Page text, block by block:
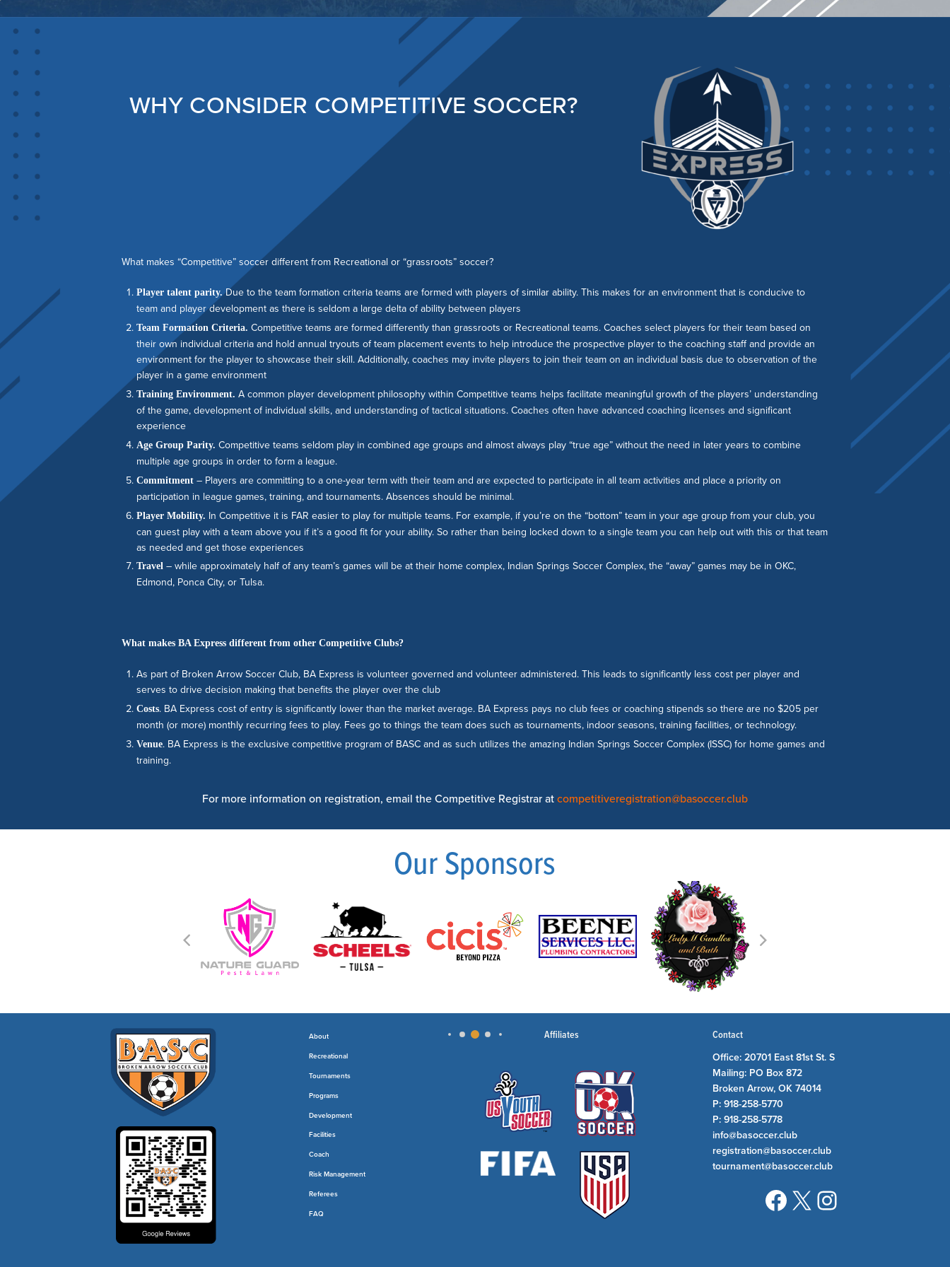
REFEREES
COMPETITIVE PROGRAM
WHY CONSIDER COMPETITIVE SOCCER?
What makes “Competitive” soccer different from Recreational or “grassroots” soccer?
Player talent parity.Due to the team formation criteria teams are formed with players of similar ability. This makes for an environment that is conducive to
team and player development as there is seldom a large delta of ability between players
Team Formation Criteria. Competitive teams are formed differently than grassroots or Recreational teams. Coaches select players for their team based on
their own individual criteria and hold annual tryouts of team placement events to help introduce the prospective player to the coaching staff and provide an
environment for the player to showcase their skill. Additionally, coaches may invite players to join their team on an individual basis due to observation of the
player in a game environment
Training Environment. A common player development philosophy within Competitive teams helps facilitate meaningful growth of the players’ understanding
of the game, development of individual skills, and understanding of tactical situations. Coaches often have advanced coaching licenses and significant
experience
Age Group Parity. Competitive teams seldom play in combined age groups and almost always play “true age” without the need in later years to combine
multiple age groups in order to form a league.
Commitment – Players are committing to a one-year term with their team and are expected to participate in all team activities and place a priority on
participation in league games, training, and tournaments. Absences should be minimal.
Player Mobility. In Competitive it is FAR easier to play for multiple teams. For example, if you’re on the “bottom” team in your age group from your club, you
can guest play with a team above you if it’s a good fit for your ability. So rather than being locked down to a single team you can help out with this or that team
as needed and get those experiences
Travel – while approximately half of any team’s games will be at their home complex, Indian Springs Soccer Complex, the “away” games may be in OKC,
Edmond, Ponca City, or Tulsa.
What makes BA Express different from other Competitive Clubs?
As part of Broken Arrow Soccer Club, BA Express is volunteer governed and volunteer administered. This leads to significantly less cost per player and
serves to drive decision making that benefits the player over the club
Costs. BA Express cost of entry is significantly lower than the market average. BA Express pays no club fees or coaching stipends so there are no $205 per
month (or more) monthly recurring fees to play. Fees go to things the team does such as tournaments, indoor seasons, training facilities, or technology.
Venue. BA Express is the exclusive competitive program of BASC and as such utilizes the amazing Indian Springs Soccer Complex (ISSC) for home games and
training.
For more information on registration, email the Competitive Registrar atcompetitiveregistration@basoccer.club
Our Sponsors
About
Recreational
Tournaments
Programs
Development
Facilities
Coach
Risk Management
Referees
FAQ
Affiliates
Contact
Office: 20701 East 81st St. S
Mailing: PO Box 872
Broken Arrow, OK 74014
P: 918-258-5770
P: 918-258-5778
info@basoccer.club
registration@basoccer.club
tournament@basoccer.club
Facebook
X Instagram